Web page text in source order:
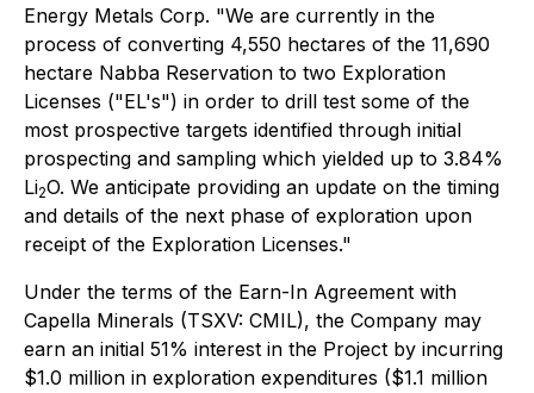
Energy Metals Corp. "We are currently in the
process of converting 4,550 hectares of the 11,690
hectare Nabba Reservation to two Exploration
Licenses ("EL's") in order to drill test some of the
most prospective targets identified through initial
prospecting and sampling which yielded up to 3.84%
Li2O. We anticipate providing an update on the timing
and details of the next phase of exploration upon
receipt of the Exploration Licenses."
Under the terms of the Earn-In Agreement with
Capella Minerals (TSXV: CMIL), the Company may
earn an initial 51% interest in the Project by incurring
$1.0 million in exploration expenditures ($1.1 million